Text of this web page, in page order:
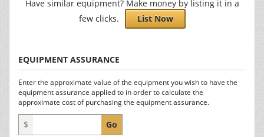
Have similar equipment? Make money by listing it in a
few clicks.
List Now
EQUIPMENT ASSURANCE
Enter the approximate value of the equipment you wish to have the
equipment assurance applied to in order to calculate the
approximate cost of purchasing the equipment assurance.
$ Go